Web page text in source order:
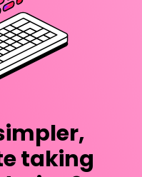
taking